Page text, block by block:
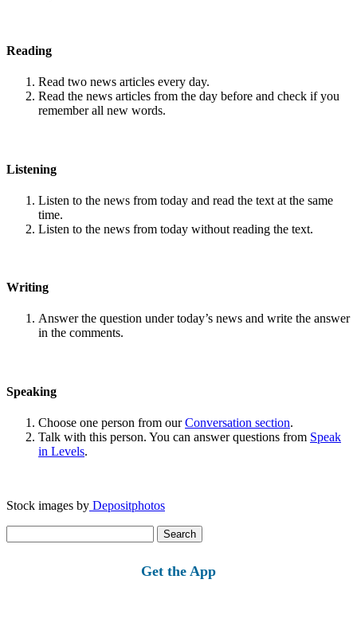
Reading
Read two news articles every day.
Read the news articles from the day before and check if you
remember all new words.
Listening
Listen to the news from today and read the text at the same
time.
Listen to the news from today without reading the text.
Writing
Answer the question under today’s news and write the answer
in the comments.
Speaking
Choose one person from ourConversation section.
Talk with this person. You can answer questions from Speak
in Levels.
Stock images by Depositphotos
for:
Get the App